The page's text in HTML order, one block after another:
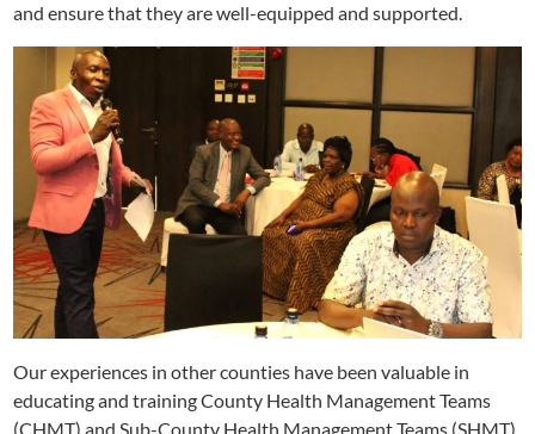
and ensure that they are well-equipped and supported.
Our experiences in other counties have been valuable in
educating and training County Health Management Teams
(CHMT) and Sub-County Health Management Teams (SHMT)